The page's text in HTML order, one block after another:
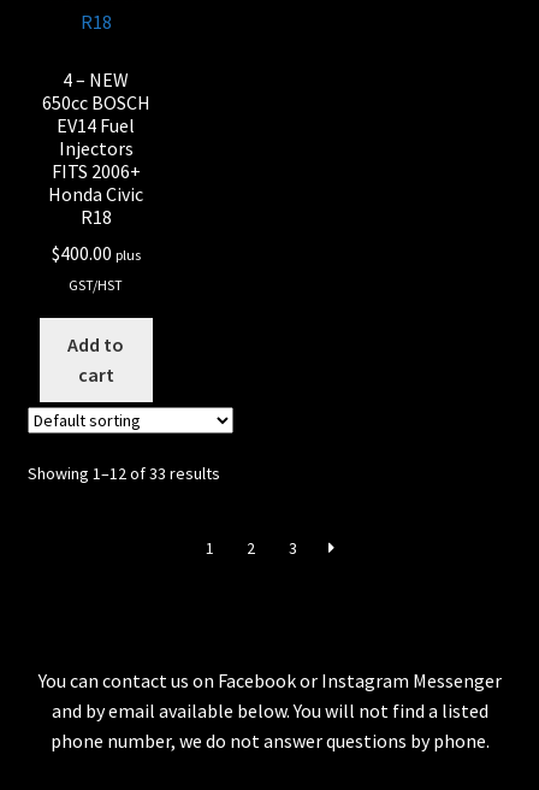
4 – NEW
650cc BOSCH
EV14 Fuel
Injectors
FITS 2006+
Honda Civic
R18
$400.00 plus
GST/HST
Add to
cart
Showing 1–12 of 33 results
1 2 3
You can contact us on Facebook or Instagram Messenger
and by email available below. You will not find a listed
phone number, we do not answer questions by phone.